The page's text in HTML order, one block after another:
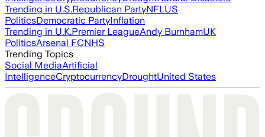
Trending in U.S.Republican PartyNFLUS
PoliticsDemocratic PartyInflation
Trending in U.K.Premier LeagueAndy BurnhamUK
PoliticsArsenal FCNHS
Trending Topics
Social MediaArtificial
IntelligenceCryptocurrencyDroughtUnited States